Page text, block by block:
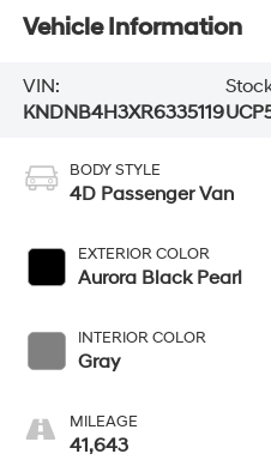
Vehicle Information
VIN:
KNDNB4H3XR6335119
BODY STYLE
4D Passenger Van
EXTERIOR COLOR
Aurora Black Pearl
INTERIOR COLOR
Gray
MILEAGE
41,643